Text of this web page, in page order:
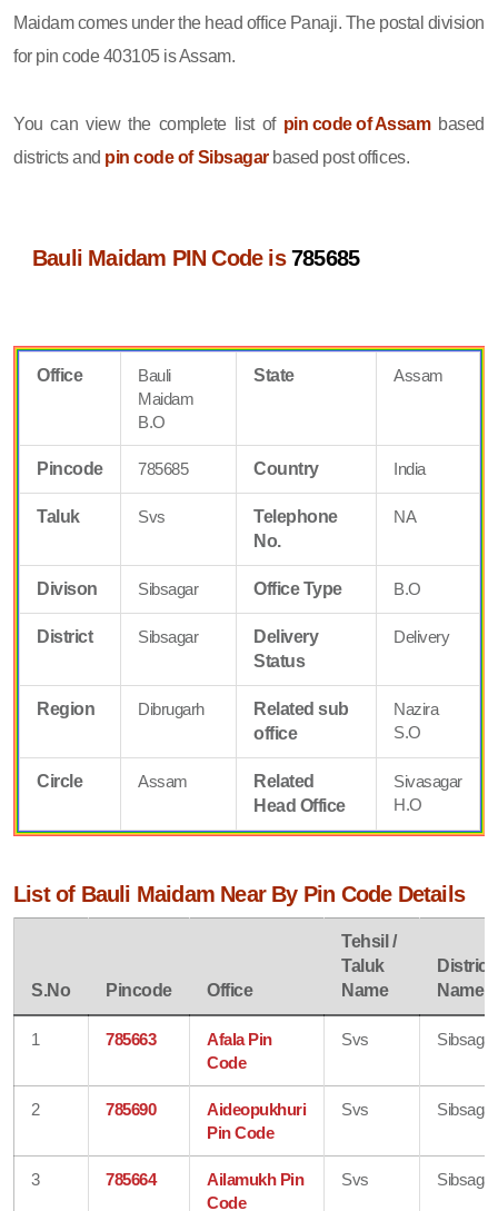
Maidam comes under the head office Panaji. The postal division
for pin code 403105 is Assam.
You can view the complete list of pin code of Assambased
districts and pin code of Sibsagarbased post offices.
Bauli Maidam PIN Code is785685
Office
Bauli
Maidam
B.O
State Assam
Pincode 785685 Country India
Taluk Svs
Telephone
No.
NA
Divison Sibsagar Office Type B.O
District Sibsagar
Delivery
Status
Delivery
Region Dibrugarh
Related sub
office
Nazira
S.O
Circle Assam
Related
Head Office
Sivasagar
H.O
List of Bauli Maidam Near By Pin Code Details
S.No Pincode Office
Tehsil /
Taluk
Name
District
Name
1 785663
Afala Pin
Code
Svs Sibsagar
2 785690
Aideopukhuri
Pin Code
Svs Sibsagar
3 785664
Ailamukh Pin
Code
Svs Sibsagar